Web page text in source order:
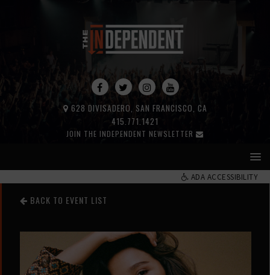
JOIN THE INDEPENDENT NEWSLETTER
415.771.1421
628 DIVISADERO, SAN FRANCISCO, CA
ADA ACCESSIBILITY
BACK TO EVENT LIST